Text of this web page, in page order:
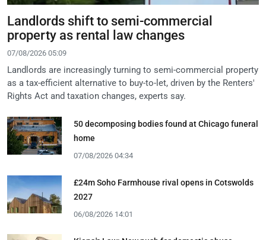
Landlords shift to semi-commercial
property as rental law changes
07/08/2026 05:09
Landlords are increasingly turning to semi-commercial property
as a tax-efficient alternative to buy-to-let, driven by the Renters'
Rights Act and taxation changes, experts say.
50 decomposing bodies found at Chicago funeral
home
07/08/2026 04:34
£24m Soho Farmhouse rival opens in Cotswolds
2027
06/08/2026 14:01